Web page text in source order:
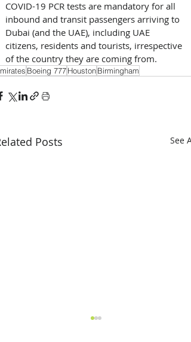
COVID-19 PCR tests are mandatory for all
inbound and transit passengers arriving to
Dubai (and the UAE), including UAE
citizens, residents and tourists, irrespective
of the country they are coming from.
Boeing 777HoustonBirmingham
Posts See All